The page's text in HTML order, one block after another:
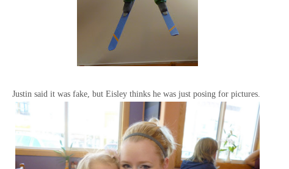
Justin said it was fake, but Eisley thinks he was just posing for pictures.